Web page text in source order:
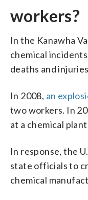
workers?
In the Kanawha
chemical
deaths and
In 2008, an
two workers. In
at a chemical
In response, the
state officials to
chemical